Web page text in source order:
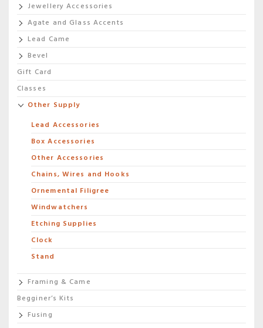
Jewellery Accessories
Agate and Glass Accents
Lead Came
Bevel
Gift Card
Classes
Other Supply
Lead Accessories
Box Accessories
Other Accessories
Chains, Wires and Hooks
Ornemental Filigree
Windwatchers
Etching Supplies
Clock
Stand
Framing & Came
Begginer’s Kits
Fusing